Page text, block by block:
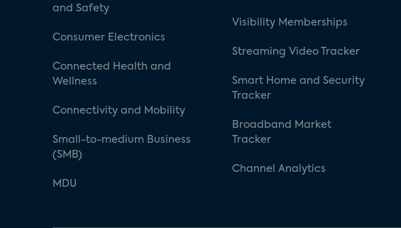
and Safety
Consumer Electronics
Connected Health and
Wellness
Connectivity and Mobility
Small-to-medium Business
(SMB)
MDU
Visibility Memberships
Streaming Video Tracker
Smart Home and Security
Tracker
Broadband Market
Tracker
Channel Analytics